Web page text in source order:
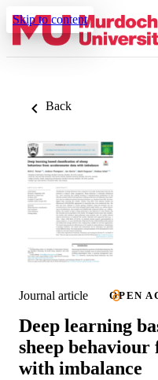
Skip to content
Back
Journal article OPEN
Deep learning
sheep
with imbalance